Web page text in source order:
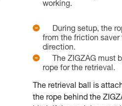
working.
During setup, the
from the friction
direction.
The ZIGZAG must
rope for the retrieval.
The retrieval ball is
the rope behind the